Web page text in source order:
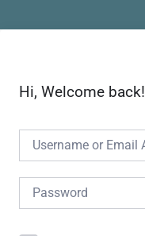
Hi, Welcome back!